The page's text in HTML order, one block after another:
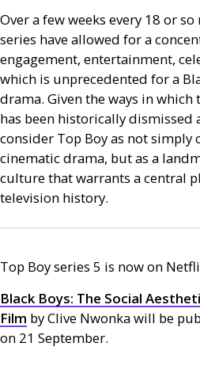
Over a few weeks every 18 or
series have allowed for a
engagement, entertainment,
which is unprecedented for a
drama. Given the ways in
has been historically dismissed
consider Top Boy as not simply
cinematic drama, but as a
culture that warrants a central
television history.
Top Boy series 5 is now on
Black Boys: The Social
Film by Clive Nwonka will be
on 21 September.